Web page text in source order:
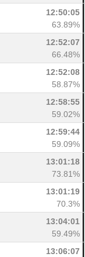
12:50:05
63.89%
12:52:07
66.48%
12:52:08
58.87%
12:58:55
59.02%
12:59:44
59.09%
13:01:18
73.81%
13:01:19
70.3%
13:04:01
59.49%
13:06:07